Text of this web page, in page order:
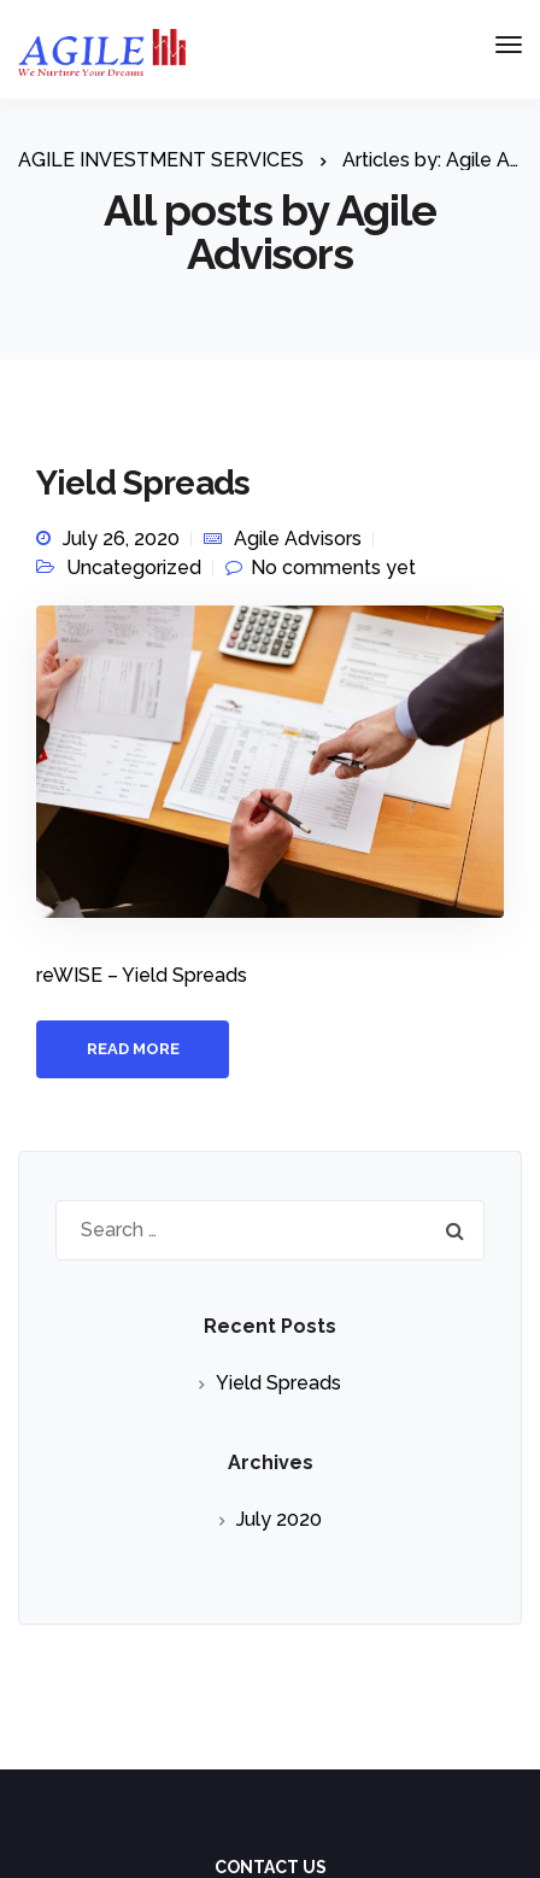
AGILE INVESTMENT SERVICES Articles by: Agile Advisors
All posts by Agile
Advisors
Yield Spreads
July 26, 2020
Agile Advisors
Uncategorized
No comments yet
reWISE – Yield Spreads
READ MORE
Search
for:
Recent Posts
Yield Spreads
Archives
July 2020
CONTACT US